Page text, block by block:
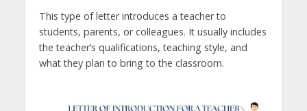
This type of letter introduces a teacher to
students, parents, or colleagues. It usually includes
the teacher’s qualifications, teaching style, and
what they plan to bring to the classroom.